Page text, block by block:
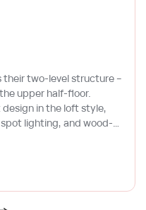
their two-level structure –
upper half-floor.
in the loft style,
lighting, and wood-
a book or a laptop
room has a
a coffee maker and
and satellite TV